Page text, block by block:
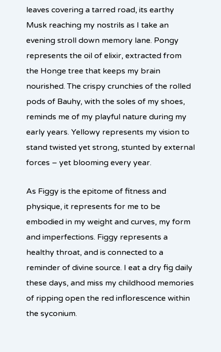
leaves covering a tarred road, its earthy
Musk reaching my nostrils as I take an
evening stroll down memory lane. Pongy
represents the oil of elixir, extracted from
the Honge tree that keeps my brain
nourished. The crispy crunchies of the rolled
pods of Bauhy, with the soles of my shoes,
reminds me of my playful nature during my
early years. Yellowy represents my vision to
stand twisted yet strong, stunted by external
forces – yet blooming every year.
As Figgy is the epitome of fitness and
physique, it represents for me to be
embodied in my weight and curves, my form
and imperfections. Figgy represents a
healthy throat, and is connected to a
reminder of divine source. I eat a dry fig daily
these days, and miss my childhood memories
of ripping open the red inflorescence within
the syconium.